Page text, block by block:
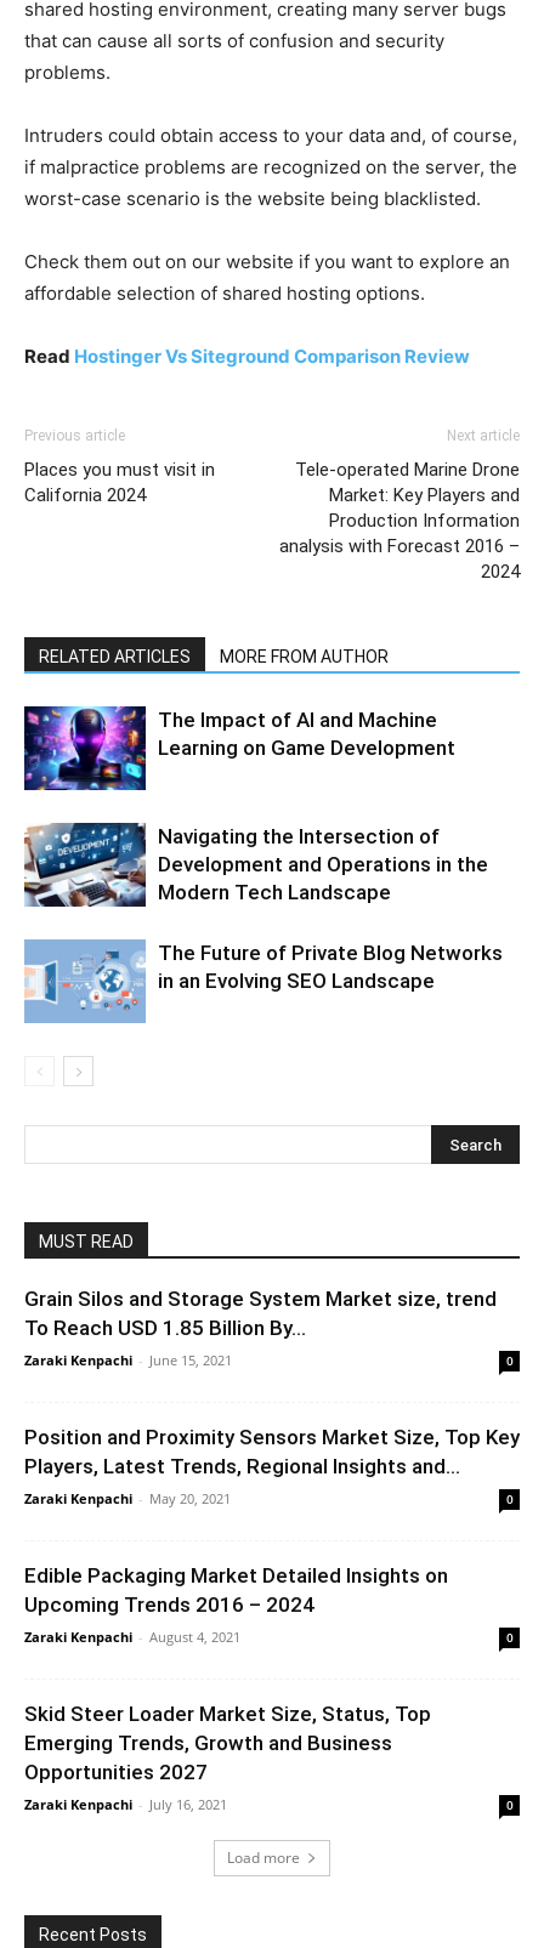
shared hosting environment, creating many server bugs
that can cause all sorts of confusion and security
problems.
Intruders could obtain access to your data and, of course,
if malpractice problems are recognized on the server, the
worst-case scenario is the website being blacklisted.
Check them out on our website if you want to explore an
affordable selection of shared hosting options.
Read Hostinger Vs Siteground Comparison Review
Previous article
Places you must visit in
California 2024
Next article
Tele-operated Marine Drone
Market: Key Players and
Production Information
analysis with Forecast 2016 –
2024
RELATED ARTICLES MORE FROM AUTHOR
The Impact of AI and Machine
Learning on Game Development
Navigating the Intersection of
Development and Operations in the
Modern Tech Landscape
The Future of Private Blog Networks
in an Evolving SEO Landscape
MUST READ
Grain Silos and Storage System Market size, trend
To Reach USD 1.85 Billion By...
Zaraki Kenpachi - June 15, 2021 0
Position and Proximity Sensors Market Size, Top Key
Players, Latest Trends, Regional Insights and...
Zaraki Kenpachi - May 20, 2021 0
Edible Packaging Market Detailed Insights on
Upcoming Trends 2016 – 2024
Zaraki Kenpachi - August 4, 2021 0
Skid Steer Loader Market Size, Status, Top
Emerging Trends, Growth and Business
Opportunities 2027
Zaraki Kenpachi - July 16, 2021 0
Load more
Recent Posts